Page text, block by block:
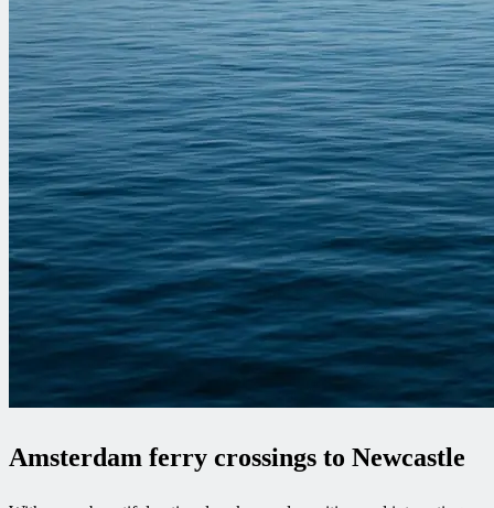
Amsterdam ferry crossings to Newcastle